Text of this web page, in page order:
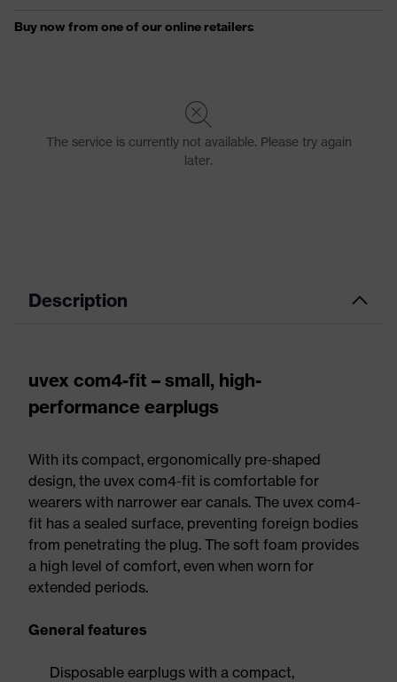
Description
uvex com4-fit – small, high-
performance earplugs
With its compact, ergonomically pre-shaped
design, the uvex com4-fit is comfortable for
wearers with narrower ear canals. The uvex com4-
fit has a sealed surface, preventing foreign bodies
from penetrating the plug. The soft foam provides
a high level of comfort, even when worn for
extended periods.
General features
Disposable earplugs with a compact,